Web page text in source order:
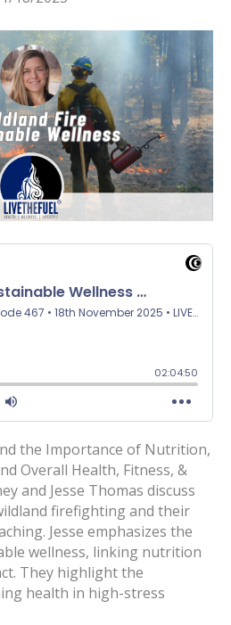
the Importance of Nutrition,
Overall Health, Fitness, &
and Jesse Thomas discuss
firefighting and their
Jesse emphasizes the
wellness, linking nutrition
They highlight the
health in high-stress